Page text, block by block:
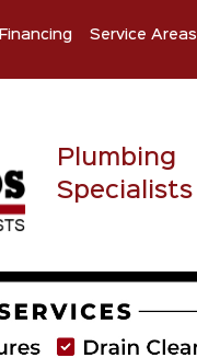
Financing Service Areas
Plumbing
Specialists